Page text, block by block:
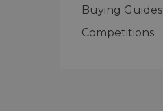
Buying Guides
Competitions